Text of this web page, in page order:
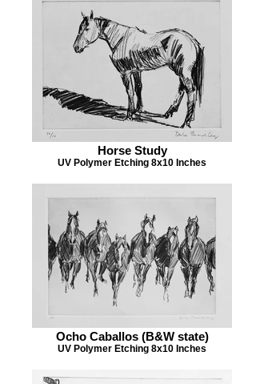
Horse Study
UV Polymer Etching 8x10 Inches
Ocho Caballos (B&W state)
UV Polymer Etching 8x10 Inches